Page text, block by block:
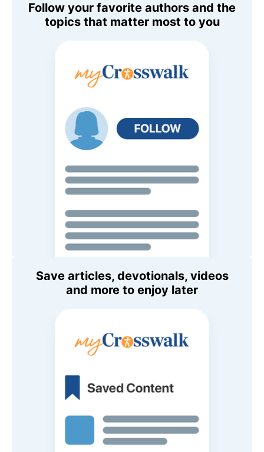
Follow your favorite authors and the
topics that matter most to you
Save articles, devotionals, videos
and more to enjoy later